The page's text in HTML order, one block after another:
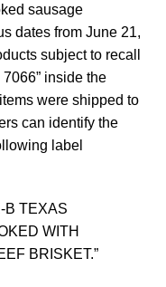
sausage
dates from June 21,
subject to recall
inside the
were shipped to
can identify the
label
B TEXAS
WITH
BRISKET.”